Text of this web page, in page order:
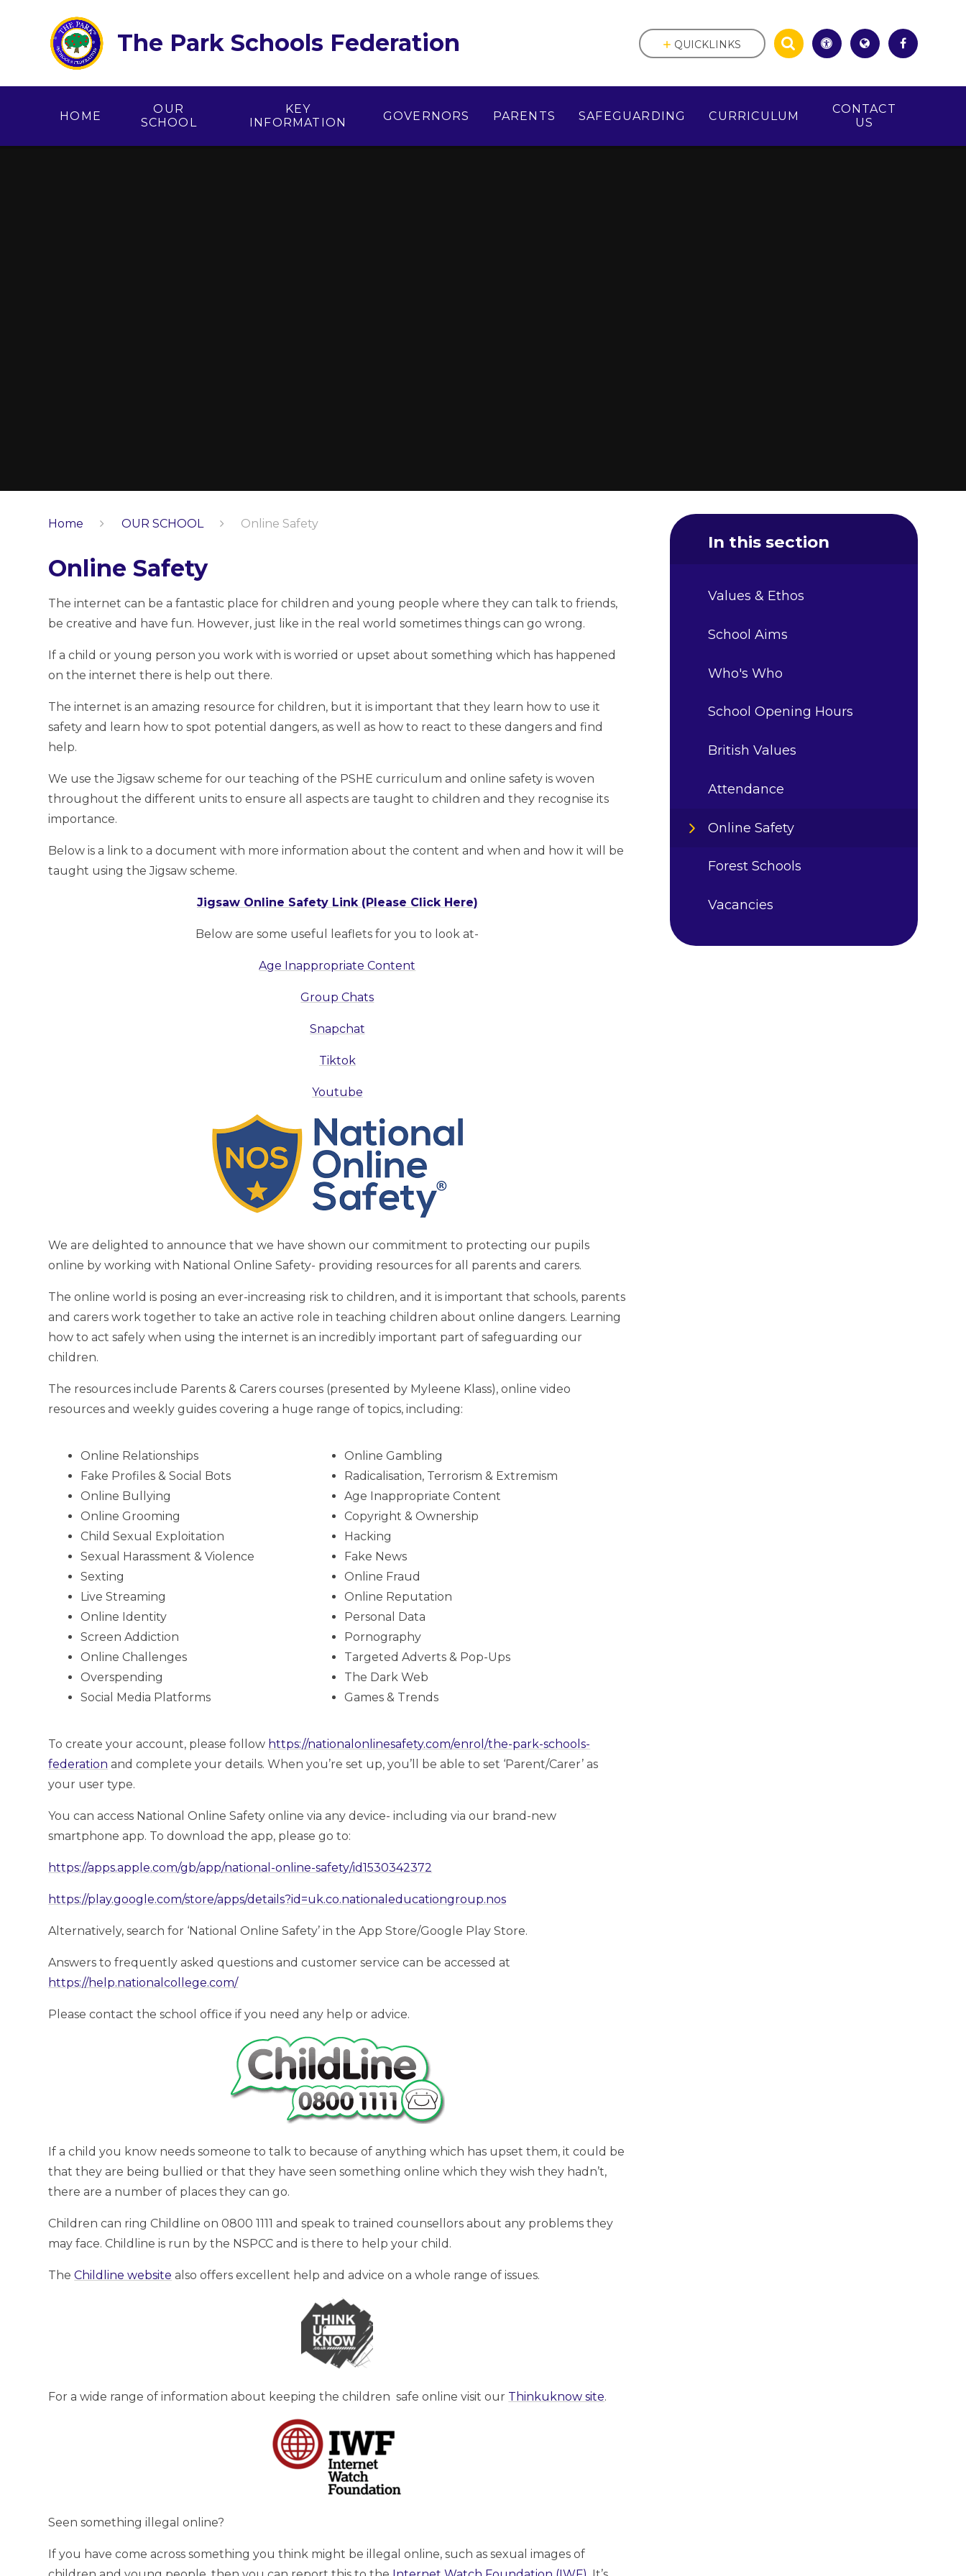
The Park Schools Federation
HOME
OUR
SCHOOL
KEY
INFORMATION
GOVERNORS PARENTS SAFEGUARDING CURRICULUM
CONTACT
US
QUICKLINKS
Home OUR SCHOOL Online Safety
Online Safety
The internet can be a fantastic place for children and young people where they can talk to friends,
be creative and have fun. However, just like in the real world sometimes things can go wrong.
If a child or young person you work with is worried or upset about something which has happened
on the internet there is help out there.
The internet is an amazing resource for children, but it is important that they learn how to use it
safety and learn how to spot potential dangers, as well as how to react to these dangers and find
help.
We use the Jigsaw scheme for our teaching of the PSHE curriculum and online safety is woven
throughout the different units to ensure all aspects are taught to children and they recognise its
importance.
Below is a link to a document with more information about the content and when and how it will be
taught using the Jigsaw scheme.
Jigsaw Online Safety Link (Please Click Here)
Below are some useful leaflets for you to look at-
Age Inappropriate Content
Group Chats
Snapchat
Tiktok
Youtube
We are delighted to announce that we have shown our commitment to protecting our pupils
online by working with National Online Safety- providing resources for all parents and carers.
The online world is posing an ever-increasing risk to children, and it is important that schools, parents
and carers work together to take an active role in teaching children about online dangers. Learning
how to act safely when using the internet is an incredibly important part of safeguarding our
children.
The resources include Parents & Carers courses (presented by Myleene Klass), online video
resources and weekly guides covering a huge range of topics, including:
Online Relationships
Fake Profiles & Social Bots
Online Bullying
Online Grooming
Child Sexual Exploitation
Sexual Harassment & Violence
Sexting
Live Streaming
Online Identity
Screen Addiction
Online Challenges
Overspending
Social Media Platforms
Online Gambling
Radicalisation, Terrorism & Extremism
Age Inappropriate Content
Copyright & Ownership
Hacking
Fake News
Online Fraud
Online Reputation
Personal Data
Pornography
Targeted Adverts & Pop-Ups
The Dark Web
Games & Trends
To create your account, please follow https://nationalonlinesafety.com/enrol/the-park-schools-
federation and complete your details. When you’re set up, you’ll be able to set ‘Parent/Carer’ as
your user type.
You can access National Online Safety online via any device- including via our brand-new
smartphone app. To download the app, please go to:
https://apps.apple.com/gb/app/national-online-safety/id1530342372
https://play.google.com/store/apps/details?id=uk.co.nationaleducationgroup.nos
Alternatively, search for ‘National Online Safety’ in the App Store/Google Play Store.
Answers to frequently asked questions and customer service can be accessed at
https://help.nationalcollege.com/
Please contact the school office if you need any help or advice.
If a child you know needs someone to talk to because of anything which has upset them, it could be
that they are being bullied or that they have seen something online which they wish they hadn’t,
there are a number of places they can go.
Children can ring Childline on 0800 1111 and speak to trained counsellors about any problems they
may face. Childline is run by the NSPCC and is there to help your child.
TheChildline website also offers excellent help and advice on a whole range of issues.
For a wide range of information about keeping the children safe online visit our Thinkuknow site.
Seen something illegal online?
If you have come across something you think might be illegal online, such as sexual images of
In this section
Values & Ethos
School Aims
Who's Who
School Opening Hours
British Values
Attendance
Online Safety
Forest Schools
Vacancies